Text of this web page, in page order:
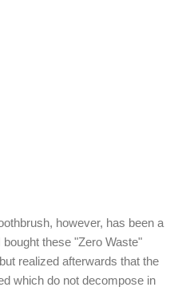
however, has been a
these "Zero Waste"
but realized afterwards that the
which do not decompose in